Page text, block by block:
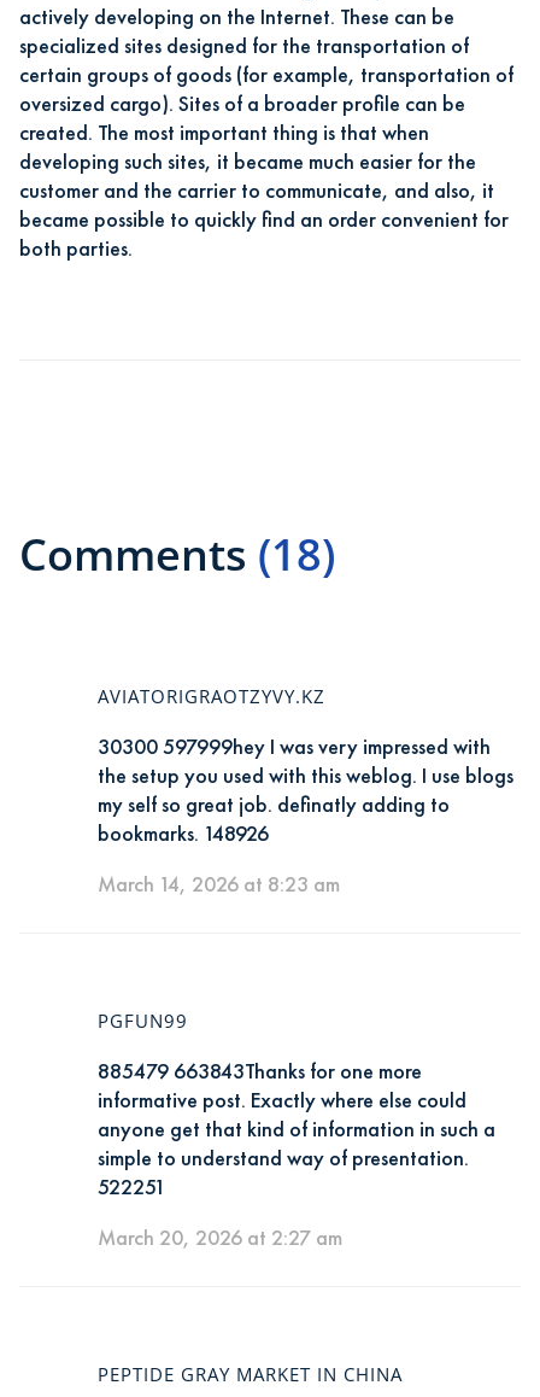
actively developing on the Internet. These can be
specialized sites designed for the transportation of
certain groups of goods (for example, transportation of
oversized cargo). Sites of a broader profile can be
created. The most important thing is that when
developing such sites, it became much easier for the
customer and the carrier to communicate, and also, it
became possible to quickly find an order convenient for
both parties.
Comments (18)
AVIATORIGRAOTZYVY.KZ
30300 597999hey I was very impressed with
the setup you used with this weblog. I use blogs
my self so great job. definatly adding to
bookmarks. 148926
March 14, 2026 at 8:23 am
PGFUN99
885479 663843Thanks for one more
informative post. Exactly where else could
anyone get that kind of information in such a
simple to understand way of presentation.
522251
March 20, 2026 at 2:27 am
PEPTIDE GRAY MARKET IN CHINA